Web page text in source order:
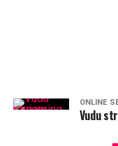
ONLINE
Vudu